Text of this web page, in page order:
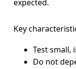
expected.
Key
Test small,
Do not